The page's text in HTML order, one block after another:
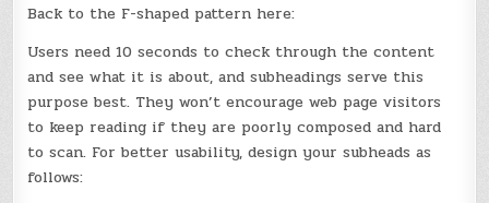
Back to the F-shaped pattern here:
Users need 10 seconds to check through the content
and see what it is about, and subheadings serve this
purpose best. They won’t encourage web page visitors
to keep reading if they are poorly composed and hard
to scan. For better usability, design your subheads as
follows: